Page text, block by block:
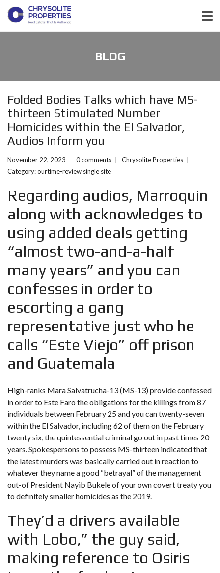
BLOG
Folded Bodies Talks which have MS-
thirteen Stimulated Number
Homicides within the El Salvador,
Audios Inform you
November 22, 2023 0 comments
Chrysolite Properties
Category:ourtime-review single site
Regarding audios, Marroquin
along with acknowledges to
using added deals getting
“almost two-and-a-half
many years” and you can
confesses in order to
escorting a gang
representative just who he
calls “Este Viejo” off prison
and Guatemala
High-ranks Mara Salvatrucha-13 (MS-13) provide confessed
in order to Este Faro the obligations for the killings from 87
individuals between February 25 and you can twenty-seven
within the El Salvador, including 62 of them on the February
twenty six, the quintessential criminal go out in past times 20
years. Spokespersons to possess MS-thirteen indicated that
the latest murders was basically carried out in reaction to
whatever they name a good “betrayal” of the management
out-of President Nayib Bukele of your own covert treaty you
to definitely smaller homicides as the 2019.
They’d a drivers available
with Lobo,” the guy said,
making reference to Osiris